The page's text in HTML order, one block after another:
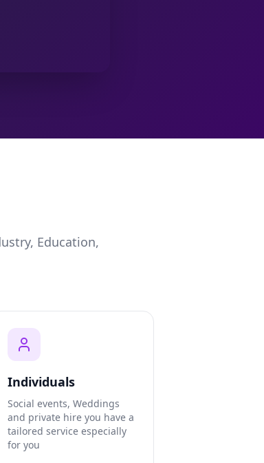
Education,
Individuals
Social events, Weddings
and private hire you have a
tailored service especially
for you